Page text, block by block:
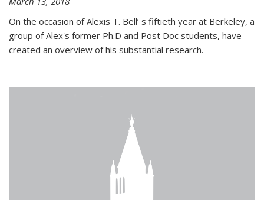
On the occasion of Alexis T. Bell’ s fiftieth year at Berkeley, a
group of Alex's former Ph.D and Post Doc students, have
created an overview of his substantial research.